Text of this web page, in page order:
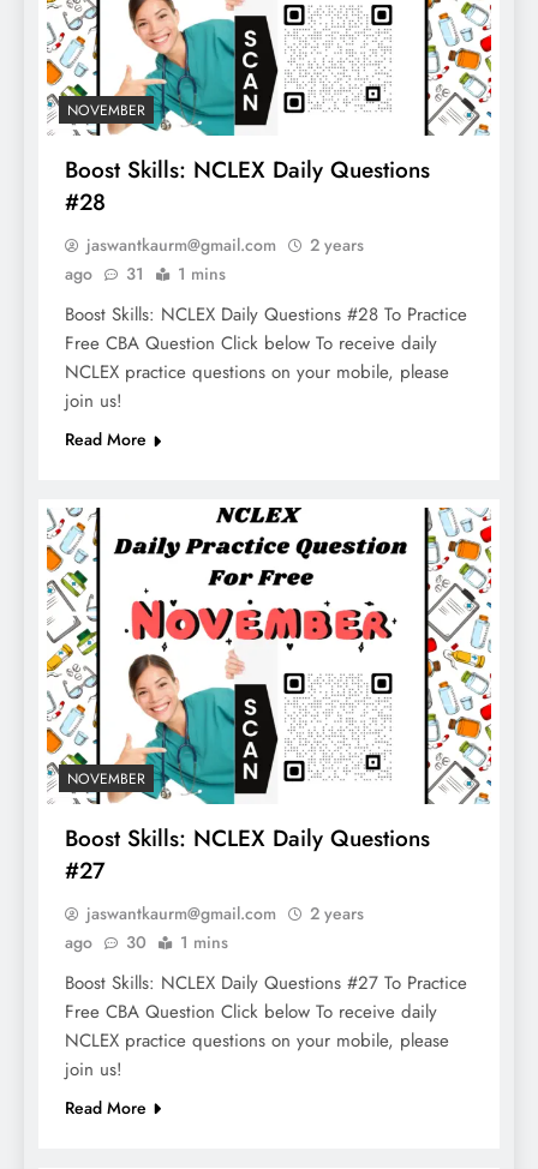
NOVEMBER
Boost Skills: NCLEX Daily Questions
#28
jaswantkaurm@gmail.com
2 years
ago
31 1 mins
Boost Skills: NCLEX Daily Questions #28 To Practice
Free CBA Question Click below To receive daily
NCLEX practice questions on your mobile, please
join us!
Read More
NOVEMBER
Boost Skills: NCLEX Daily Questions
#27
jaswantkaurm@gmail.com
2 years
ago
30 1 mins
Boost Skills: NCLEX Daily Questions #27 To Practice
Free CBA Question Click below To receive daily
NCLEX practice questions on your mobile, please
join us!
Read More